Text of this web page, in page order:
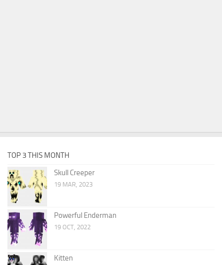
TOP 3 THIS MONTH
Skull Creeper
19 MAR, 2023
Powerful Enderman
19 OCT, 2022
Kitten